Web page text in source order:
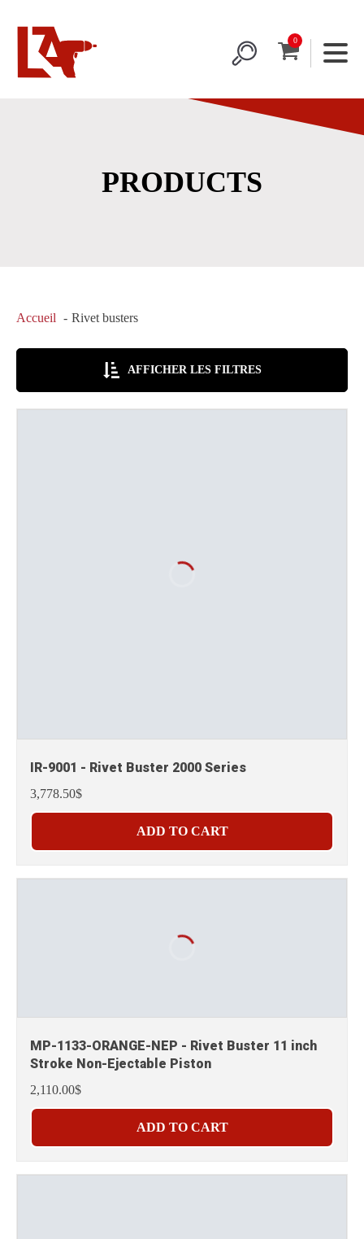
PRODUCTS
Accueil Rivet busters
AFFICHER LES FILTRES
IR-9001 - Rivet Buster 2000 Series
3,778.50$
ADD TO CART
MP-1133-ORANGE-NEP - Rivet Buster 11 inch
Stroke Non-Ejectable Piston
2,110.00$
ADD TO CART